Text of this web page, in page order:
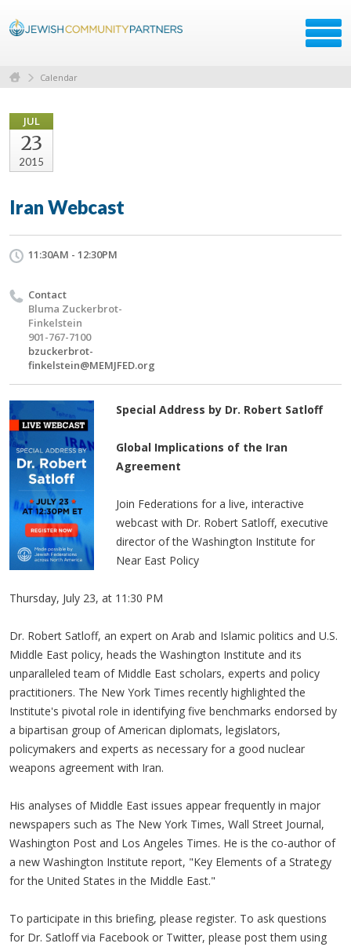
Calendar
JUL
23
2015
Iran Webcast
11:30AM - 12:30PM
Contact
Bluma Zuckerbrot-
Finkelstein
901-767-7100
bzuckerbrot-
finkelstein@MEMJFED.org
Special Address by Dr. Robert Satloff​
Global Implications of the Iran
Agreement
Join Federations for a live, interactive
webcast with Dr. Robert Satloff, executive
director of the Washington Institute for
Near East Policy
Thursday, July 23, at 11:30 PM
Dr. Robert Satloff, an expert on Arab and Islamic politics and U.S.
Middle East policy, heads the Washington Institute and its
unparalleled team of Middle East scholars, experts and policy
practitioners. The New York Times recently highlighted the
Institute's pivotal role in identifying five benchmarks endorsed by
a bipartisan group of American diplomats, legislators,
policymakers and experts as necessary for a good nuclear
weapons agreement with Iran.
His analyses of Middle East issues appear frequently in major
newspapers such as The New York Times, Wall Street Journal,
Washington Post and Los Angeles Times. He is the co-author of
a new Washington Institute report, "Key Elements of a Strategy
for the United States in the Middle East."
To participate in this briefing, please register. To ask questions
for Dr. Satloff via Facebook or Twitter, please post them using